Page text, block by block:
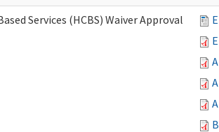
Services (HCBS) Waiver Approval